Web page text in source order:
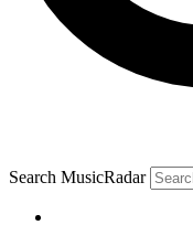
Search MusicRadar